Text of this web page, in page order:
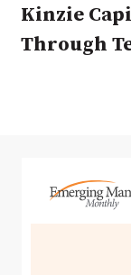
Kinzie
Through